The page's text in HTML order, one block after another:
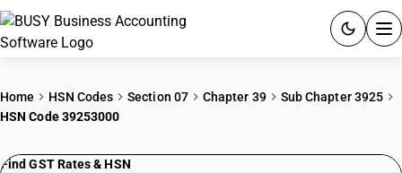
PRICING
Home HSN Codes Section 07 Chapter 39
Sub Chapter 3925
HSN Code 39253000
Find GST Rates & HSN